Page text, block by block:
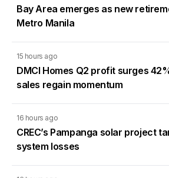
Bay Area emerges as new
Metro Manila
15 hours ago
DMCI Homes Q2 profit surges
sales regain momentum
16 hours ago
CREC’s Pampanga solar project
system losses